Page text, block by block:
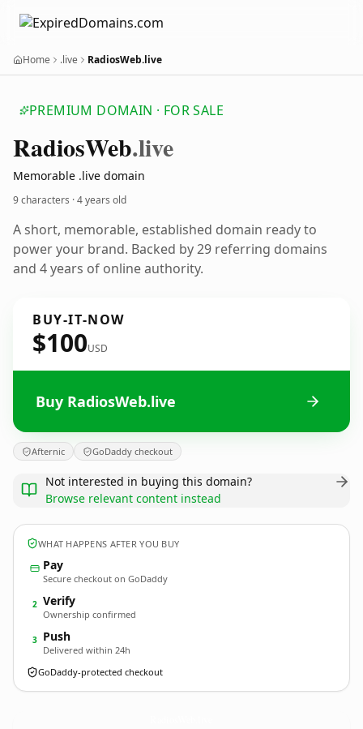
Home .live RadiosWeb.live
PREMIUM DOMAIN · FOR SALE
RadiosWeb.live
Memorable .live domain
9 characters ·4 years old
A short, memorable, established domain ready to
power your brand. Backed by 29 referring domains
and 4 years of online authority.
BUY-IT-NOW
$100USD
Buy RadiosWeb.live
Afternic GoDaddy checkout
Not interested in buying this domain?
Browse relevant content instead
WHAT HAPPENS AFTER YOU BUY
Pay
Secure checkout on GoDaddy
2 Verify
Ownership confirmed
3 Push
Delivered within 24h
GoDaddy-protected checkout